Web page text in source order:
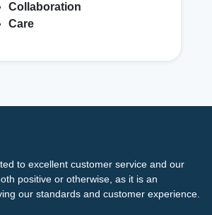
Collaboration
Care
to excellent customer service and our
positive or otherwise, as it is an
our standards and customer experience.